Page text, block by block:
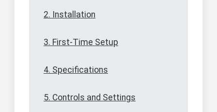
2. Installation
3. First-Time Setup
4. Specifications
5. Controls and Settings